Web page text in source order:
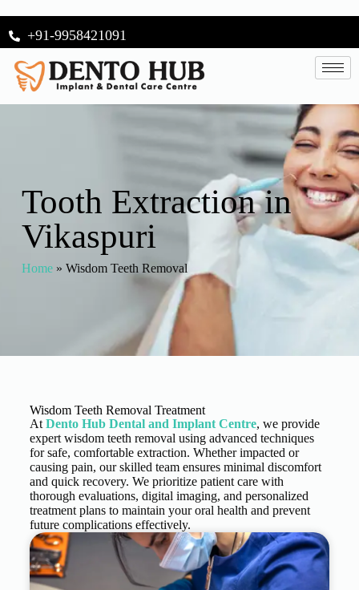
+91-9958421091
Tooth Extraction in
Vikaspuri
Home» Wisdom Teeth Removal
Wisdom Teeth Removal Treatment
At Dento Hub Dental and Implant Centre, we provide
expert wisdom teeth removal using advanced techniques
for safe, comfortable extraction. Whether impacted or
causing pain, our skilled team ensures minimal discomfort
and quick recovery. We prioritize patient care with
thorough evaluations, digital imaging, and personalized
treatment plans to maintain your oral health and prevent
future complications effectively.